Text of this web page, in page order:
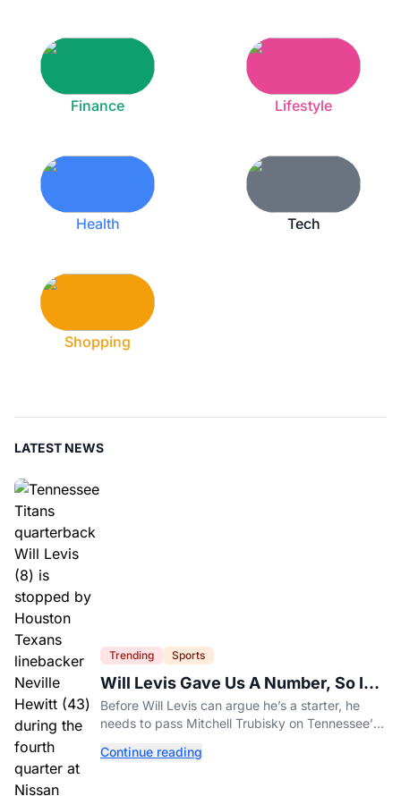
Finance Lifestyle
Health Tech
Shopping
LATEST NEWS
Trending Sports
Will Levis Gave Us A Number, So I
Counted
Before Will Levis can argue he’s a starter, he
needs to pass Mitchell Trubisky on Tennessee’s
Continue reading